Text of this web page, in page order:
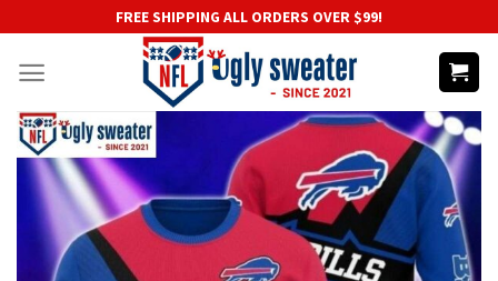
content
FREE SHIPPING ALL ORDERS OVER $99!